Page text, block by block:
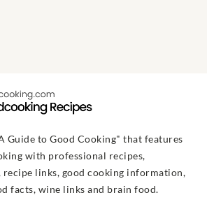
Guide to Good Cooking" that features
with professional recipes,
recipe links, good cooking information,
facts, wine links and brain food.